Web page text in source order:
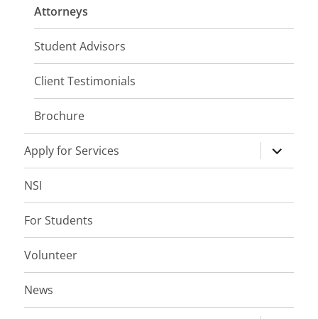
Attorneys
Student Advisors
Client Testimonials
Brochure
Apply for Services
expand
child
NSI
For Students
Volunteer
News